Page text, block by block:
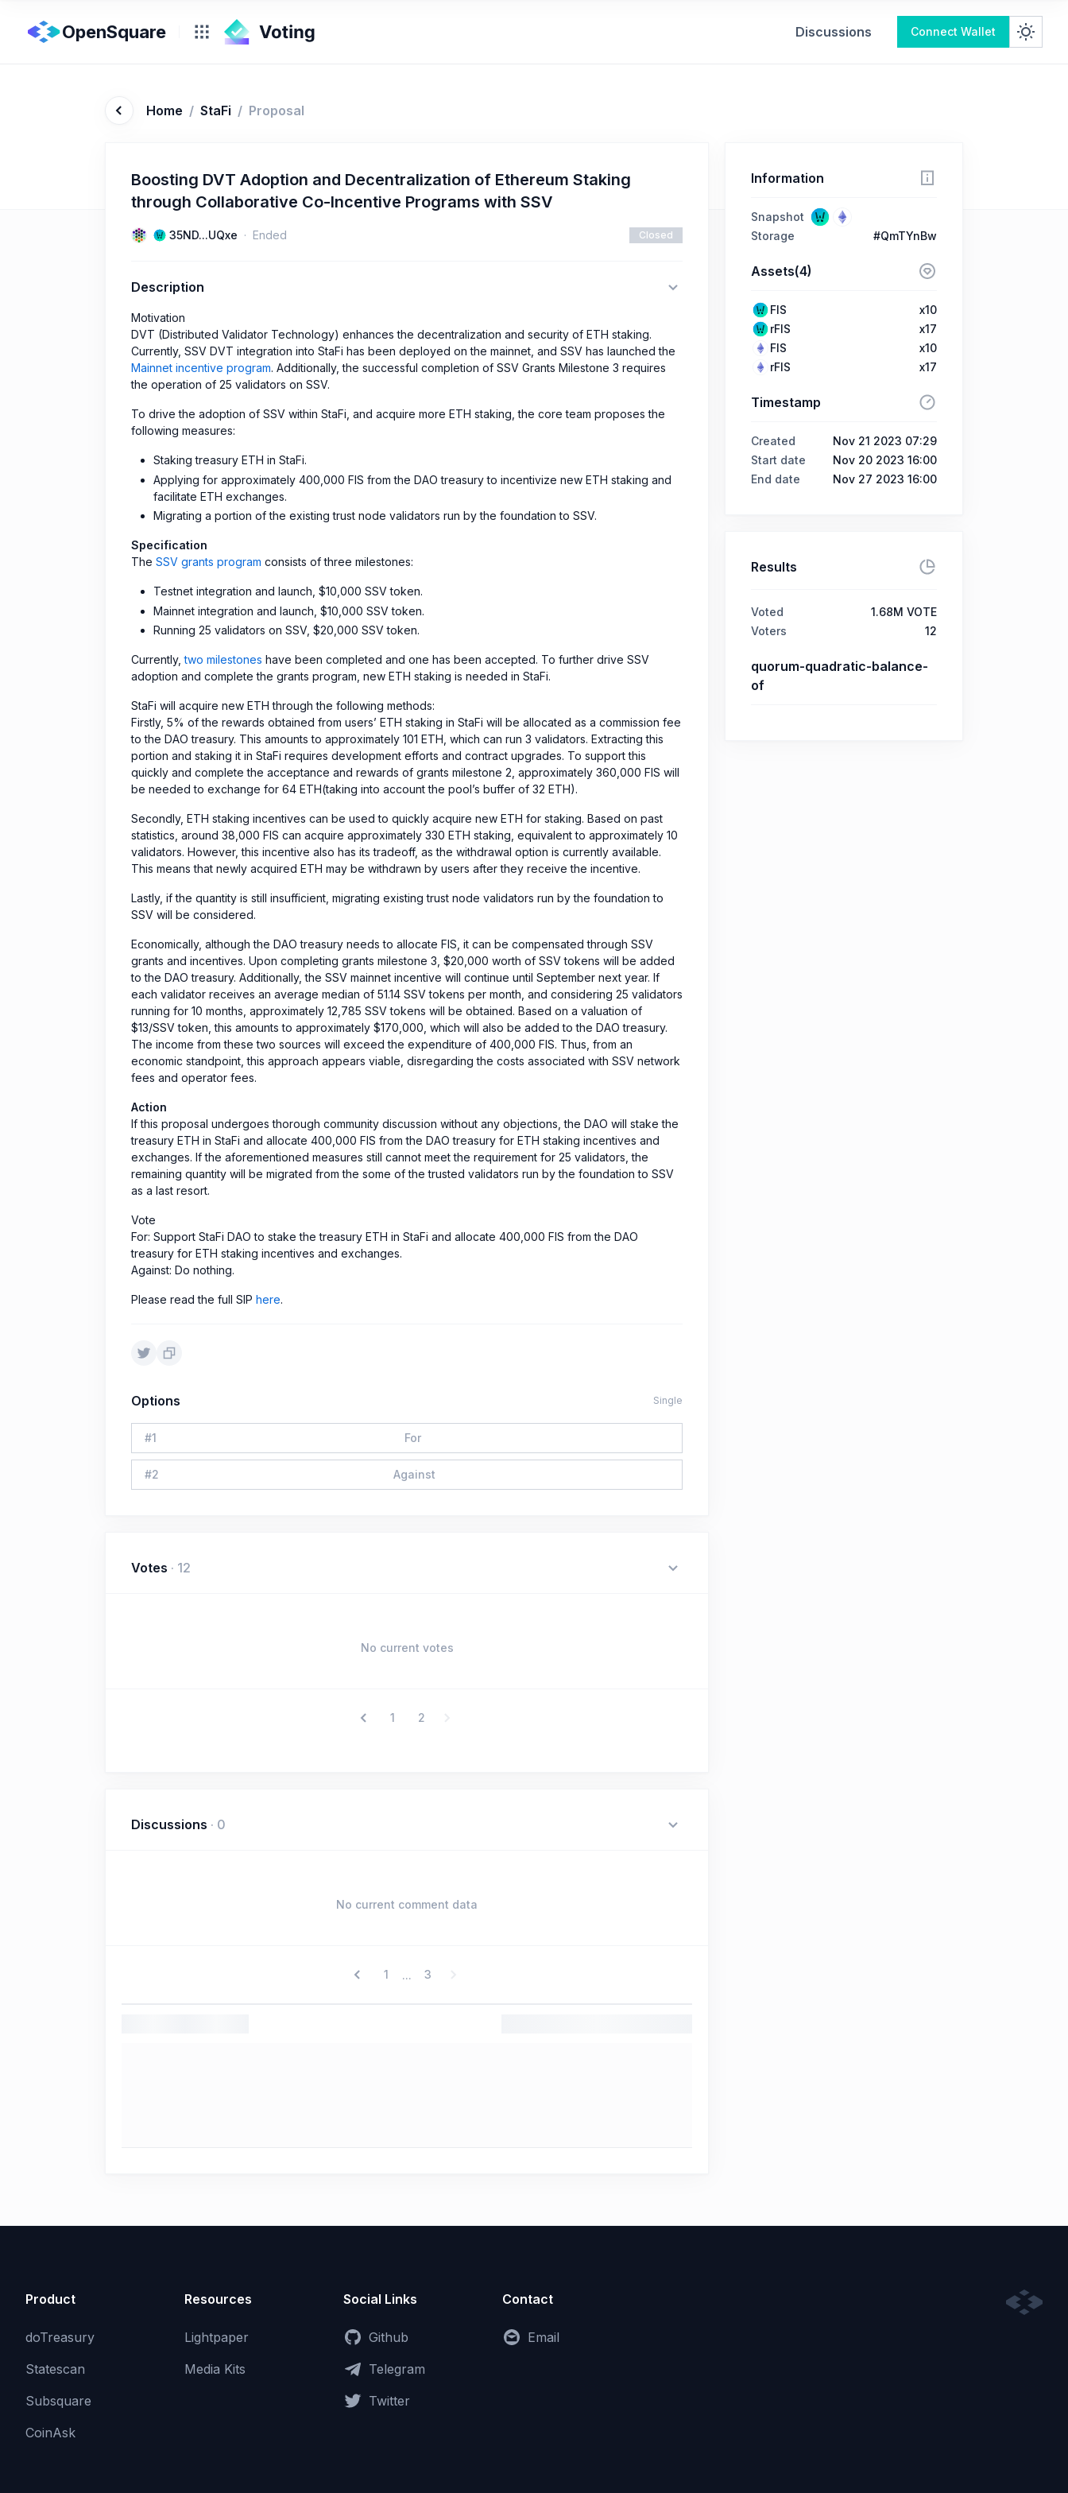
OpenSquare Discussions Connect Wallet
Home / StaFi / Proposal
Boosting DVT Adoption and Decentralization of Ethereum Staking
through Collaborative Co-Incentive Programs with SSV
35ND...UQxe Ended Closed
Description
Motivation
DVT (Distributed Validator Technology) enhances the decentralization and security of ETH staking.
Currently, SSV DVT integration into StaFi has been deployed on the mainnet, and SSV has launched the
Mainnet incentive program. Additionally, the successful completion of SSV Grants Milestone 3 requires
the operation of 25 validators on SSV.
To drive the adoption of SSV within StaFi, and acquire more ETH staking, the core team proposes the
following measures:
Staking treasury ETH in StaFi.
Applying for approximately 400,000 FIS from the DAO treasury to incentivize new ETH staking and
facilitate ETH exchanges.
Migrating a portion of the existing trust node validators run by the foundation to SSV.
Specification
The SSV grants program consists of three milestones:
Testnet integration and launch, $10,000 SSV token.
Mainnet integration and launch, $10,000 SSV token.
Running 25 validators on SSV, $20,000 SSV token.
Currently,two milestones have been completed and one has been accepted. To further drive SSV
adoption and complete the grants program, new ETH staking is needed in StaFi.
StaFi will acquire new ETH through the following methods:
Firstly, 5% of the rewards obtained from users’ ETH staking in StaFi will be allocated as a commission fee
to the DAO treasury. This amounts to approximately 101 ETH, which can run 3 validators. Extracting this
portion and staking it in StaFi requires development efforts and contract upgrades. To support this
quickly and complete the acceptance and rewards of grants milestone 2, approximately 360,000 FIS will
be needed to exchange for 64 ETH(taking into account the pool’s buffer of 32 ETH).
Secondly, ETH staking incentives can be used to quickly acquire new ETH for staking. Based on past
statistics, around 38,000 FIS can acquire approximately 330 ETH staking, equivalent to approximately 10
validators. However, this incentive also has its tradeoff, as the withdrawal option is currently available.
This means that newly acquired ETH may be withdrawn by users after they receive the incentive.
Lastly, if the quantity is still insufficient, migrating existing trust node validators run by the foundation to
SSV will be considered.
Economically, although the DAO treasury needs to allocate FIS, it can be compensated through SSV
grants and incentives. Upon completing grants milestone 3, $20,000 worth of SSV tokens will be added
to the DAO treasury. Additionally, the SSV mainnet incentive will continue until September next year. If
each validator receives an average median of 51.14 SSV tokens per month, and considering 25 validators
running for 10 months, approximately 12,785 SSV tokens will be obtained. Based on a valuation of
$13/SSV token, this amounts to approximately $170,000, which will also be added to the DAO treasury.
The income from these two sources will exceed the expenditure of 400,000 FIS. Thus, from an
economic standpoint, this approach appears viable, disregarding the costs associated with SSV network
fees and operator fees.
Action
If this proposal undergoes thorough community discussion without any objections, the DAO will stake the
treasury ETH in StaFi and allocate 400,000 FIS from the DAO treasury for ETH staking incentives and
exchanges. If the aforementioned measures still cannot meet the requirement for 25 validators, the
remaining quantity will be migrated from the some of the trusted validators run by the foundation to SSV
as a last resort.
Vote
For: Support StaFi DAO to stake the treasury ETH in StaFi and allocate 400,000 FIS from the DAO
treasury for ETH staking incentives and exchanges.
Against: Do nothing.
Please read the full SIP here.
Options Single
#1 For
#2 Against
Votes · 12
No current votes
1 2
Discussions · 0
No current comment data
1 ... 3
Information
Snapshot
Storage
#QmTYnBw
Assets(4)
FIS
x10
rFIS
x17
FIS
x10
rFIS
x17
Timestamp
Created
Nov 21 2023 07:29
Start date
Nov 20 2023 16:00
End date
Nov 27 2023 16:00
Results
Voted
1.68M VOTE
Voters
12
quorum-quadratic-balance-
of
Product
doTreasury
Statescan
Subsquare
CoinAsk
Resources
Lightpaper
Media Kits
Social Links
Github
Telegram
Twitter
Contact
Email